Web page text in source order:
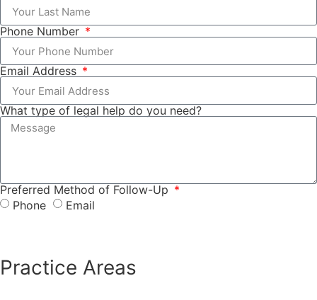
Phone Number
Email Address
What type of legal help do you need?
Preferred Method of Follow-Up
Phone
Email
Practice Areas